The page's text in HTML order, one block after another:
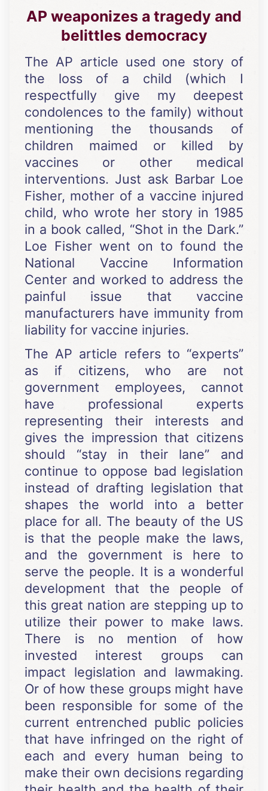
AP weaponizes a tragedy and
belittles democracy
The AP article used one story of
the loss of a child (which I
respectfully give my deepest
condolences to the family) without
mentioning the thousands of
children maimed or killed by
vaccines or other medical
interventions. Just ask Barbar Loe
Fisher, mother of a vaccine injured
child, who wrote her story in 1985
in a book called, “Shot in the Dark.”
Loe Fisher went on to found the
National Vaccine Information
Center and worked to address the
painful issue that vaccine
manufacturers have immunity from
liability for vaccine injuries.
The AP article refers to “experts”
as if citizens, who are not
government employees, cannot
have professional experts
representing their interests and
gives the impression that citizens
should “stay in their lane” and
continue to oppose bad legislation
instead of drafting legislation that
shapes the world into a better
place for all. The beauty of the US
is that the people make the laws,
and the government is here to
serve the people. It is a wonderful
development that the people of
this great nation are stepping up to
utilize their power to make laws.
There is no mention of how
invested interest groups can
impact legislation and lawmaking.
Or of how these groups might have
been responsible for some of the
current entrenched public policies
that have infringed on the right of
each and every human being to
make their own decisions regarding